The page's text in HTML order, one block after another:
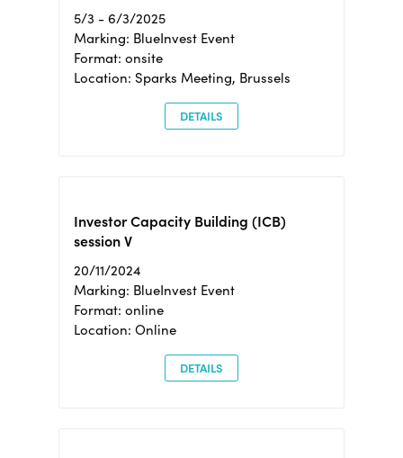
5/3 - 6/3/2025
Marking: BlueInvest Event
Format: onsite
Location: Sparks Meeting, Brussels
DETAILS
Investor Capacity Building (ICB)
session V
20/11/2024
Marking: BlueInvest Event
Format: online
Location: Online
DETAILS